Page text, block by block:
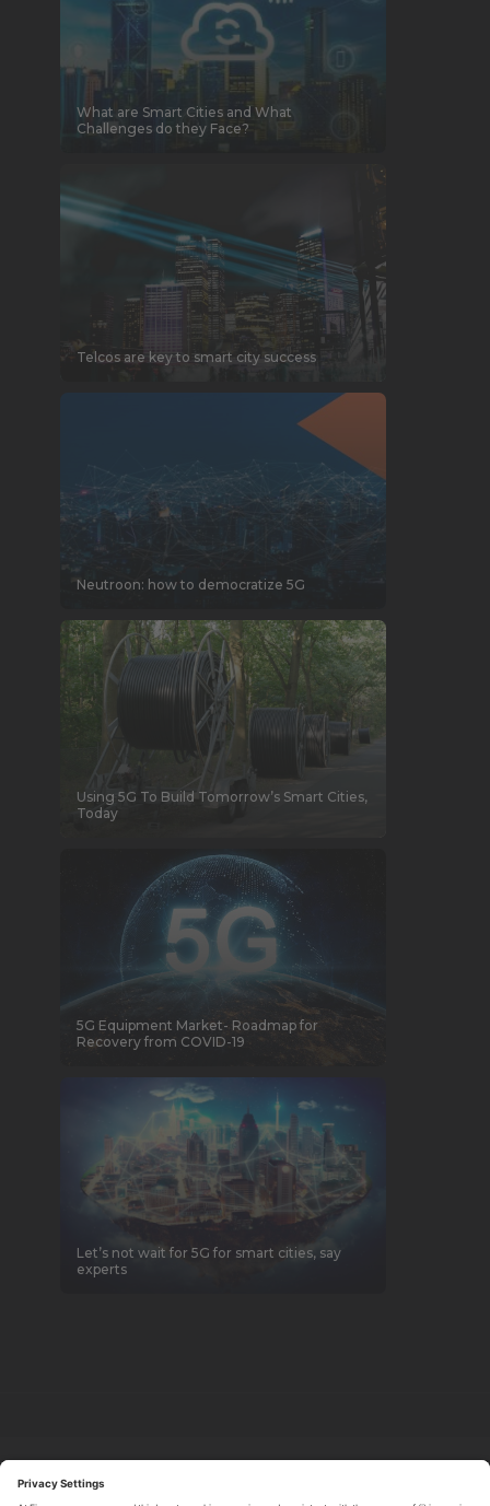
What are Smart Cities and What
Challenges do they Face?
Telcos are key to smart city success
Neutroon: how to democratize 5G
Using 5G To Build Tomorrow’s Smart Cities,
Today
5G Equipment Market- Roadmap for
Recovery from COVID-19
Let’s not wait for 5G for smart cities, say
experts